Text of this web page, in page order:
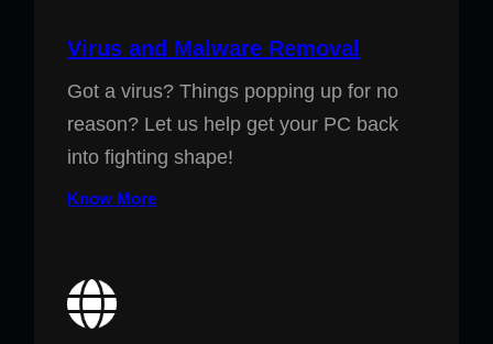
Virus and Malware Removal
Got a virus? Things popping up for no
reason? Let us help get your PC back
into fighting shape!
Know More